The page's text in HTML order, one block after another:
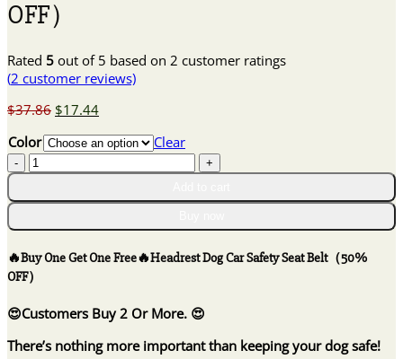
OFF）
Rated 5 out of 5 based on 2 customer ratings
(2 customer reviews)
$37.86 Original
was:
$17.44Current
is:
Color
Clear
🔥
Buy
One
One
Free
🔥
Headrest
Dog
Car
Safety
🔥Buy One Get One Free🔥Headrest Dog Car Safety Seat Belt（50%
OFF）
😍Customers Buy 2 Or More. 😍
There’s nothing more important than keeping your dog safe!